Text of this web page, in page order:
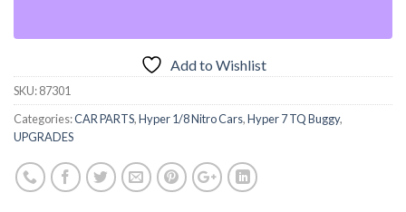
Add to Wishlist
SKU:87301
Categories:CAR PARTS,Hyper 1/8 Nitro Cars,Hyper 7 TQ Buggy,
UPGRADES